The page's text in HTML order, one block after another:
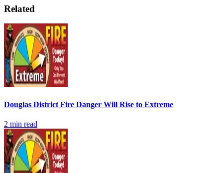
Related
Douglas District Fire Danger Will Rise to Extreme
2 min read